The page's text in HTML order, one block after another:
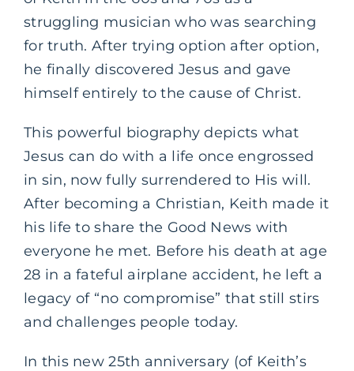
struggling musician who was searching
for truth. After trying option after option,
he finally discovered Jesus and gave
himself entirely to the cause of Christ.
This powerful biography depicts what
Jesus can do with a life once engrossed
in sin, now fully surrendered to His will.
After becoming a Christian, Keith made it
his life to share the Good News with
everyone he met. Before his death at age
28 in a fateful airplane accident, he left a
legacy of “no compromise” that still stirs
and challenges people today.
In this new 25th anniversary (of Keith’s